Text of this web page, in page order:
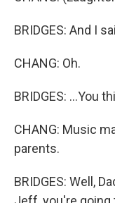
BRIDGES: And I
CHANG: Oh.
BRIDGES: ...You
CHANG: Music
parents.
BRIDGES: Well,